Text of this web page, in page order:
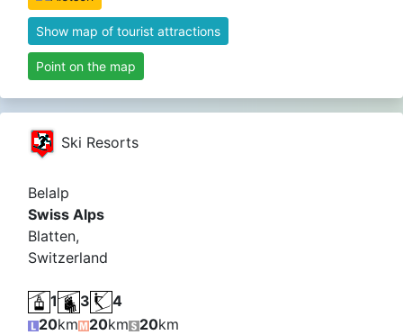
Show map of tourist attractions
Point on the map
Ski Resorts
Belalp
Swiss Alps
Blatten,
Switzerland
1 3
4
20km 20km 20km